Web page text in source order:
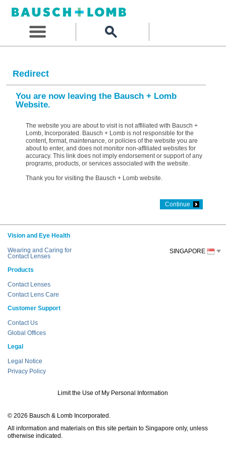
Redirect
You are now leaving the Bausch + Lomb
Website.
The website you are about to visit is not affiliated with Bausch +
Lomb, Incorporated. Bausch + Lomb is not responsible for the
content, format, maintenance, or policies of the website you are
about to enter, and does not monitor non-affiliated websites for
accuracy. This link does not imply endorsement or support of any
programs, products, or services associated with the website.
Thank you for visiting the Bausch + Lomb website.
Continue
Vision and Eye Health
Wearing and Caring for
Contact Lenses
Products
Contact Lenses
Contact Lens Care
Customer Support
Contact Us
Global Offices
Legal
Legal Notice
Privacy Policy
Limit the Use of My Personal Information
© 2026 Bausch & Lomb Incorporated.
All information and materials on this site pertain to Singapore only, unless
otherwise indicated.
SINGAPORE